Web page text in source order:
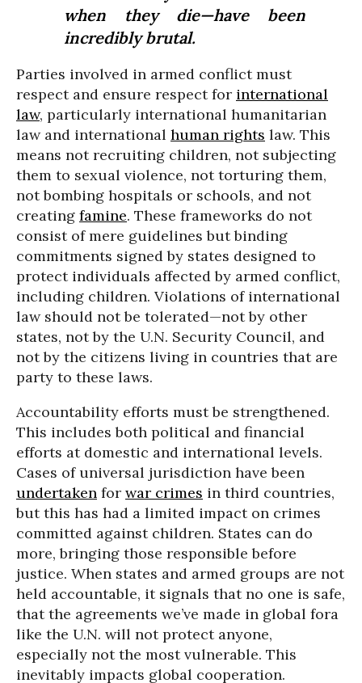
when they die—have been
incredibly brutal.
Parties involved in armed conflict must
respect and ensure respect for international
law, particularly international humanitarian
law and international human rights law. This
means not recruiting children, not subjecting
them to sexual violence, not torturing them,
not bombing hospitals or schools, and not
creating famine. These frameworks do not
consist of mere guidelines but binding
commitments signed by states designed to
protect individuals affected by armed conflict,
including children. Violations of international
law should not be tolerated—not by other
states, not by the U.N. Security Council, and
not by the citizens living in countries that are
party to these laws.
Accountability efforts must be strengthened.
This includes both political and financial
efforts at domestic and international levels.
Cases of universal jurisdiction have been
undertaken for war crimes in third countries,
but this has had a limited impact on crimes
committed against children. States can do
more, bringing those responsible before
justice. When states and armed groups are not
held accountable, it signals that no one is safe,
that the agreements we’ve made in global fora
like the U.N. will not protect anyone,
especially not the most vulnerable. This
inevitably impacts global cooperation.